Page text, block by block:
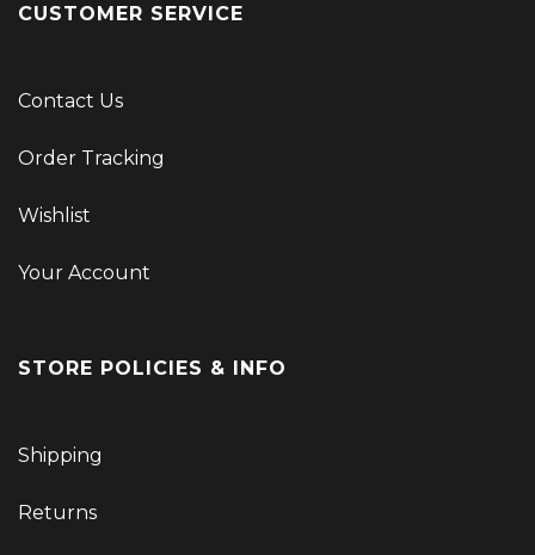
CUSTOMER SERVICE
Contact Us
Order Tracking
Wishlist
Your Account
STORE POLICIES & INFO
Shipping
Returns